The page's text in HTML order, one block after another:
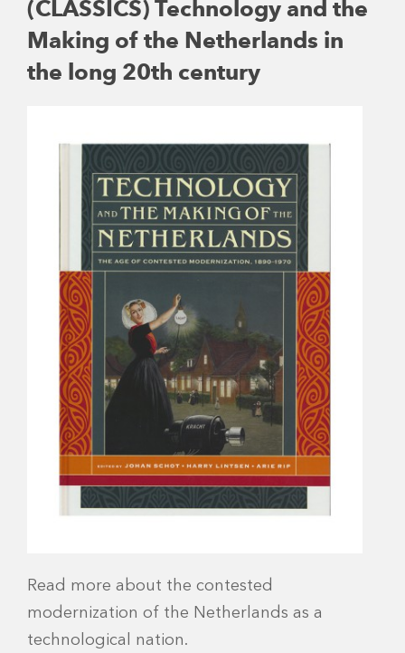
(CLASSICS) Technology and the
Making of the Netherlands in
the long 20th century
Read more about the contested
modernization of the Netherlands as a
technological nation.